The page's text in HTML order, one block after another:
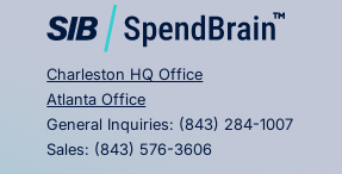
Charleston HQ Office
Atlanta Office
General Inquiries: (843) 284-1007
Sales: (843) 576-3606